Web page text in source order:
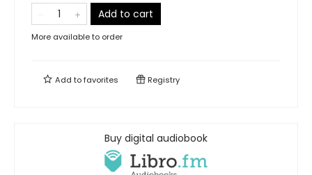
Add to cart
More available to order
Add tofavorites Registry
Buy digital audiobook